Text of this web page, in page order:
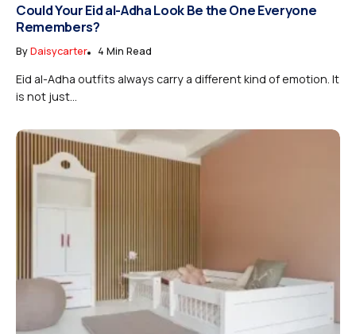
Could Your Eid al-Adha Look Be the One Everyone
Remembers?
ByDaisycarter 4 Min Read
Eid al-Adha outfits always carry a different kind of emotion. It
is not just...